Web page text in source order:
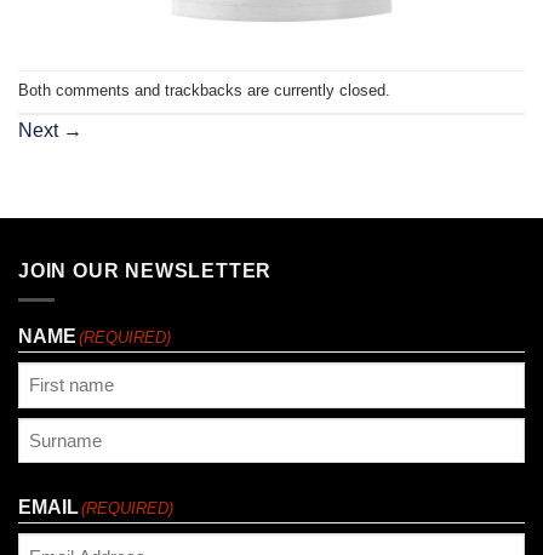
Both comments and trackbacks are currently closed.
Next →
JOIN OUR NEWSLETTER
NAME (REQUIRED)
EMAIL(REQUIRED)